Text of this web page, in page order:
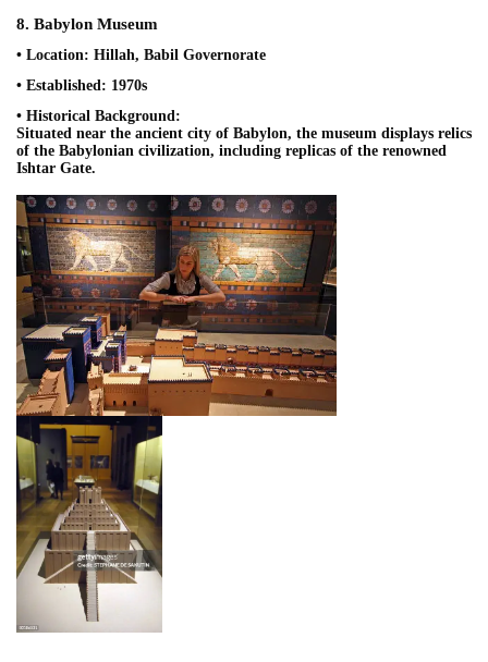
8. Babylon Museum
• Location: Hillah, Babil Governorate
• Established: 1970s
• Historical Background:
Situated near the ancient city of Babylon, the museum displays relics
of the Babylonian civilization, including replicas of the renowned
Ishtar Gate.